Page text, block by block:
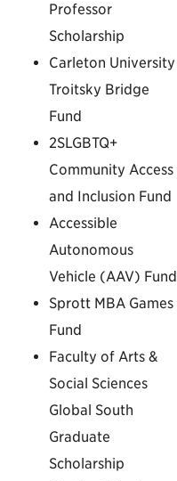
Professor
Scholarship
Carleton University
Troitsky Bridge
Fund
2SLGBTQ+
Community Access
and Inclusion Fund
Accessible
Autonomous
Vehicle (AAV) Fund
Sprott MBA Games
Fund
Faculty of Arts &
Social Sciences
Global South
Graduate
Scholarship